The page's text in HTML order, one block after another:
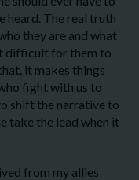
heard. The real truth
they are and what
difficult for them to
it makes things
fight with us to
shift the narrative to
take the lead when it
from my allies